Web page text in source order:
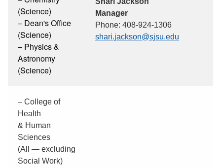
(Science)
– Dean's Office
(Science)
– Physics &
Astronomy
(Science)
Manager
Phone: 408-924-1306
shari.jackson@sjsu.edu
– College of
Health
& Human
Sciences
(All — excluding
Social Work)